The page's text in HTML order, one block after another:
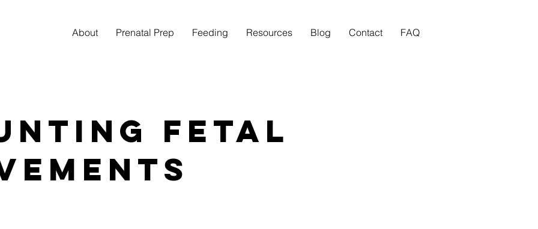
About Prenatal Prep Feeding Resources Blog Contact FAQ
Fetal